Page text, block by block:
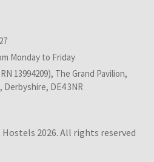
Monday to Friday
13994209), The Grand Pavilion,
DE4 3NR
2026. All rights reserved